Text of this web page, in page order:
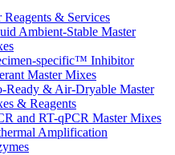
& Services
Ambient-Stable Master
specific™ Inhibitor
Master Mixes
Ready & Air-Dryable Master
& Reagents
and RT-qPCR Master Mixes
Amplification